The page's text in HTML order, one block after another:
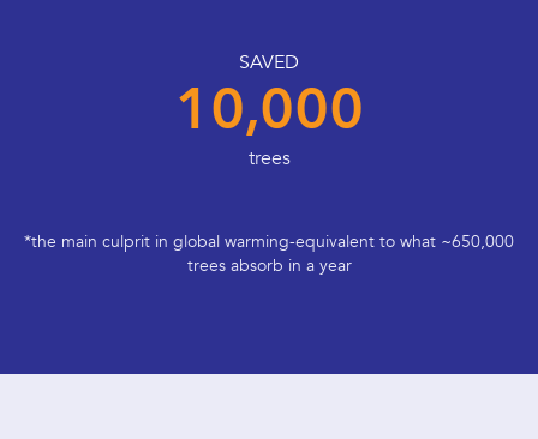
SAVED
10,000
trees
*the main culprit in global warming-equivalent to what ~650,000
trees absorb in a year